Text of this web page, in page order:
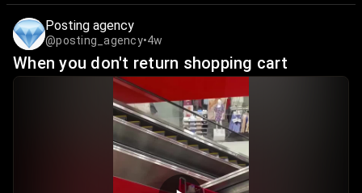
Posting agency
@posting_agency•4w
When you don't return shopping cart